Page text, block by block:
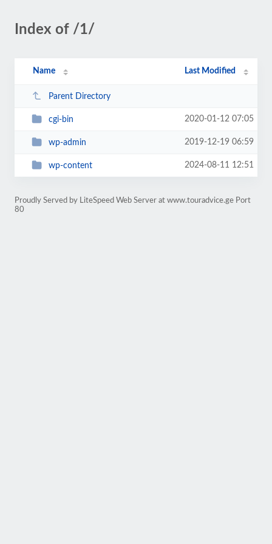
Index of /1/
Name Last Modified
Parent Directory
cgi-bin 2020-01-12 07:05
wp-admin 2019-12-19 06:59
wp-content 2024-08-11 12:51
Proudly Served by LiteSpeed Web Server at www.touradvice.ge Port
80